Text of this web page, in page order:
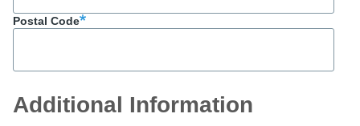
Postal Code
Additional Information